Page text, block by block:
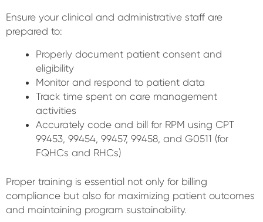
Ensure your clinical and administrative staff are
prepared to:
Properly document patient consent and
eligibility
Monitor and respond to patient data
Track time spent on care management
activities
Accurately code and bill for RPM using CPT
99453, 99454, 99457, 99458, and G0511 (for
FQHCs and RHCs)
Proper training is essential not only for billing
compliance but also for maximizing patient outcomes
and maintaining program sustainability.